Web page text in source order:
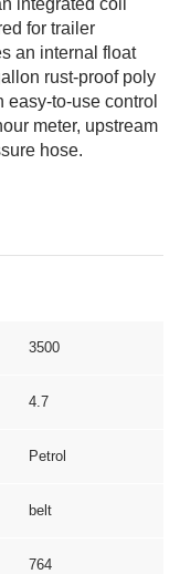
integrated coil
for trailer
an internal float
rust-proof poly
to-use control
meter, upstream
hose.
3500
4.7
Petrol
belt
764